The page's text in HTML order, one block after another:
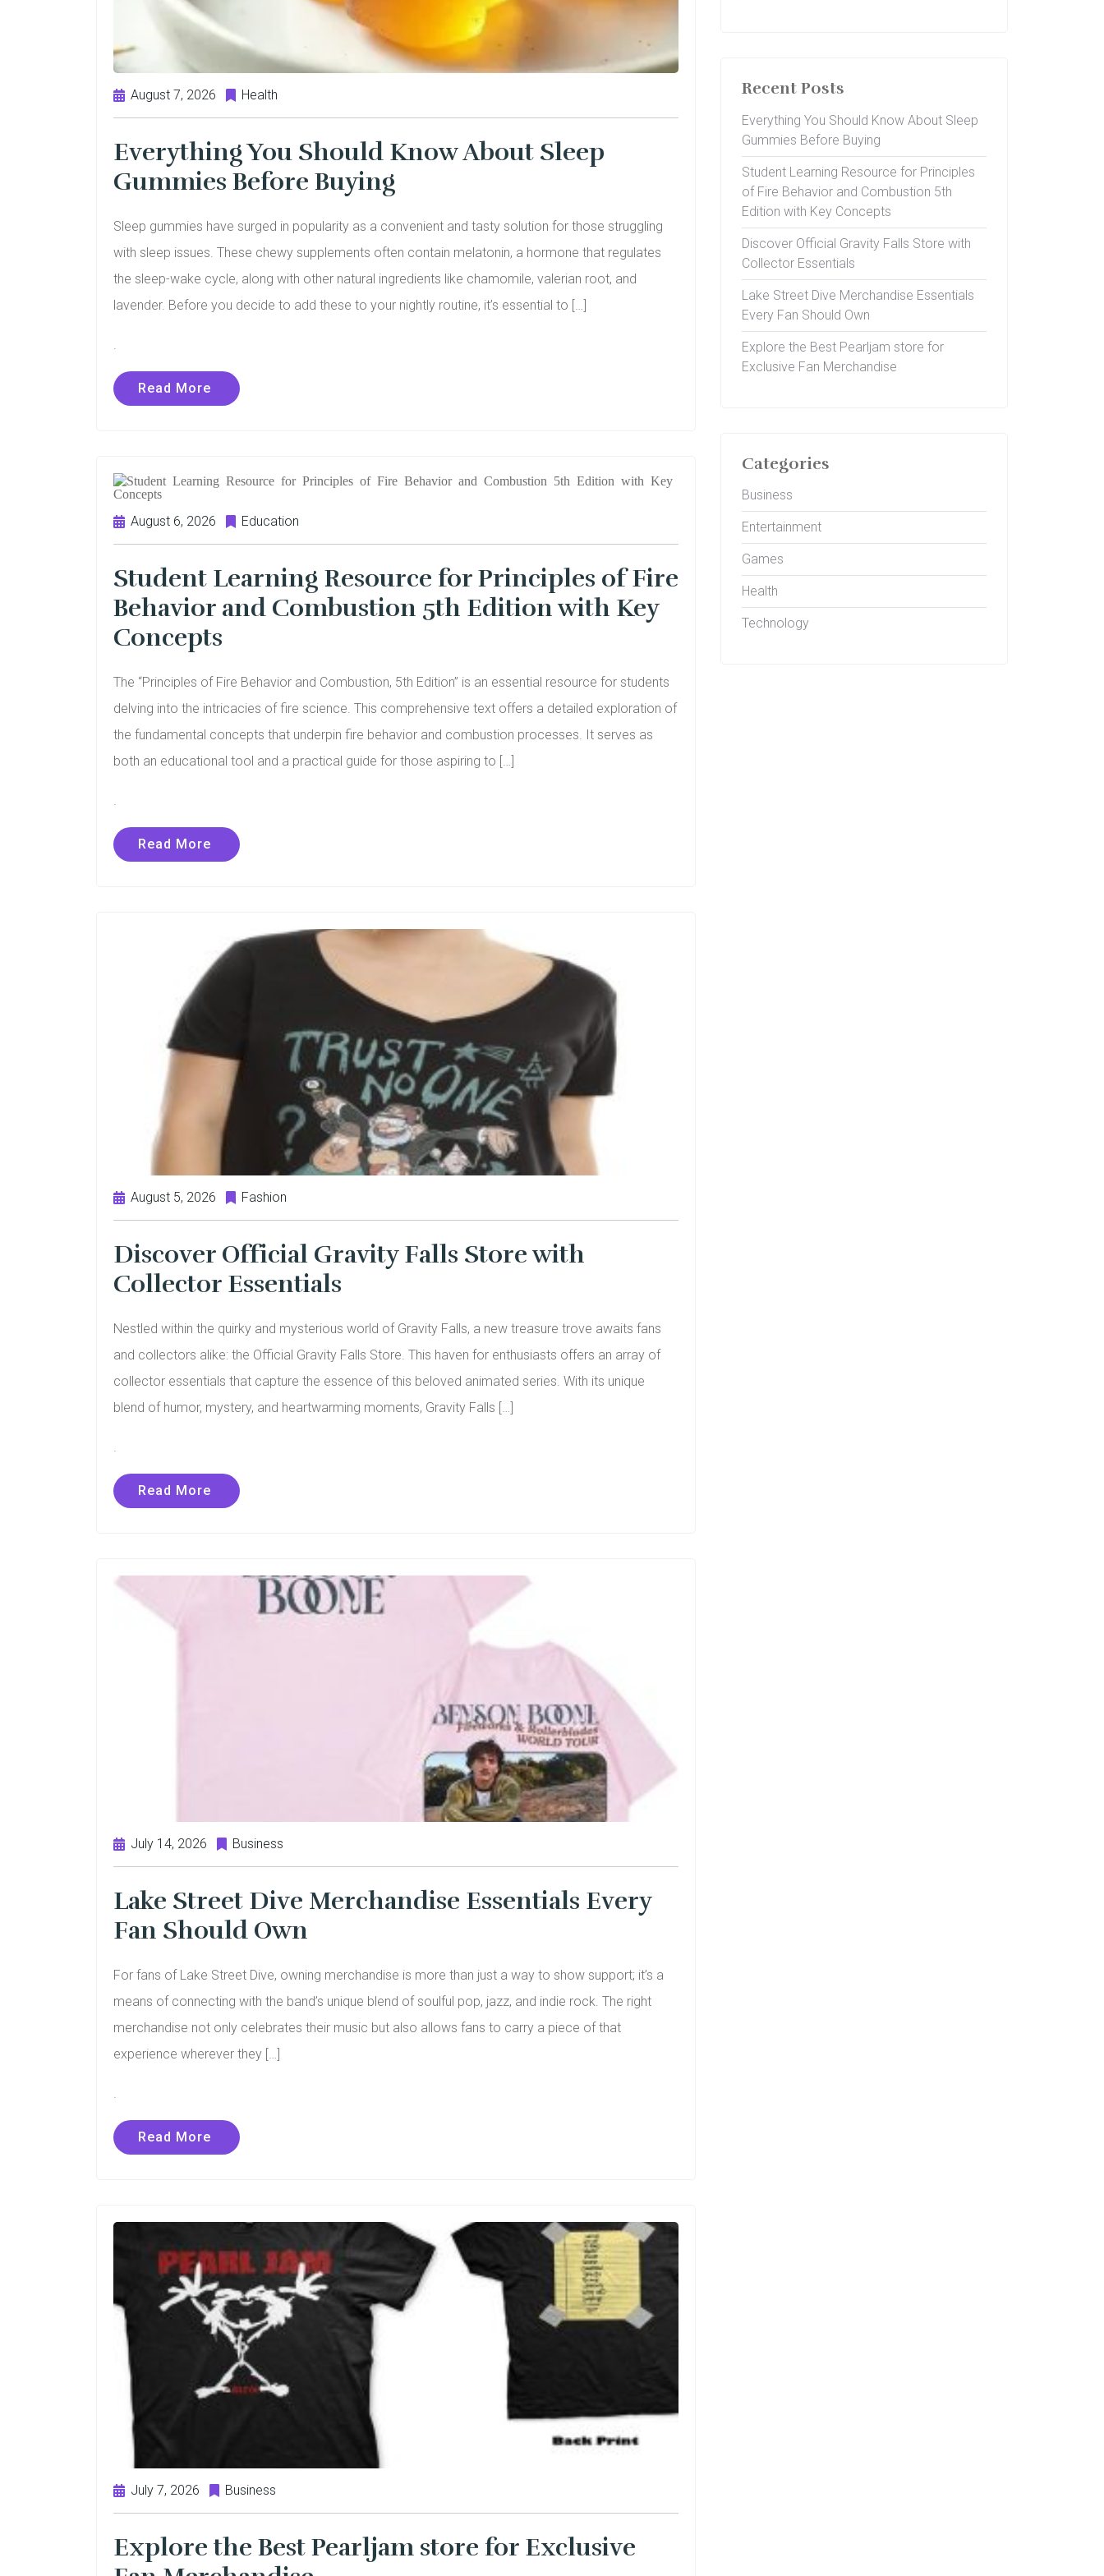
August 7, 2026 Health
Everything You Should Know About Sleep
Gummies Before Buying
Sleep gummies have surged in popularity as a convenient and tasty solution for those struggling
with sleep issues. These chewy supplements often contain melatonin, a hormone that regulates
the sleep-wake cycle, along with other natural ingredients like chamomile, valerian root, and
lavender. Before you decide to add these to your nightly routine, it’s essential to […]
.
Read More
August 6, 2026 Education
Student Learning Resource for Principles of Fire
Behavior and Combustion 5th Edition with Key
Concepts
The “Principles of Fire Behavior and Combustion, 5th Edition” is an essential resource for students
delving into the intricacies of fire science. This comprehensive text offers a detailed exploration of
the fundamental concepts that underpin fire behavior and combustion processes. It serves as
both an educational tool and a practical guide for those aspiring to […]
.
Read More
August 5, 2026 Fashion
Discover Official Gravity Falls Store with
Collector Essentials
Nestled within the quirky and mysterious world of Gravity Falls, a new treasure trove awaits fans
and collectors alike: the Official Gravity Falls Store. This haven for enthusiasts offers an array of
collector essentials that capture the essence of this beloved animated series. With its unique
blend of humor, mystery, and heartwarming moments, Gravity Falls […]
.
Read More
July 14, 2026 Business
Lake Street Dive Merchandise Essentials Every
Fan Should Own
For fans of Lake Street Dive, owning merchandise is more than just a way to show support; it’s a
means of connecting with the band’s unique blend of soulful pop, jazz, and indie rock. The right
merchandise not only celebrates their music but also allows fans to carry a piece of that
experience wherever they […]
.
Read More
July 7, 2026 Business
Explore the Best Pearljam store for Exclusive
Recent Posts
Everything You Should Know About Sleep
Gummies Before Buying
Student Learning Resource for Principles
of Fire Behavior and Combustion 5th
Edition with Key Concepts
Discover Official Gravity Falls Store with
Collector Essentials
Lake Street Dive Merchandise Essentials
Every Fan Should Own
Explore the Best Pearljam store for
Exclusive Fan Merchandise
Categories
Business
Entertainment
Games
Health
Technology